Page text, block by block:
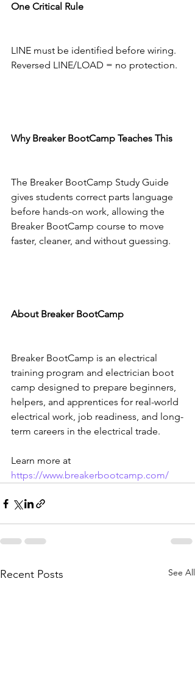
One Critical Rule
LINE must be identified before wiring.
Reversed LINE/LOAD = no protection.
Why Breaker BootCamp Teaches This
The Breaker BootCamp Study Guide
gives students correct parts language
before hands-on work, allowing the
Breaker BootCamp course to move
faster, cleaner, and without guessing.
About Breaker BootCamp
Breaker BootCamp is an electrical
training program and electrician boot
camp designed to prepare beginners,
helpers, and apprentices for real-world
electrical work, job readiness, and long-
term careers in the electrical trade.
Learn more at
https://www.breakerbootcamp.com/
Recent Posts See All